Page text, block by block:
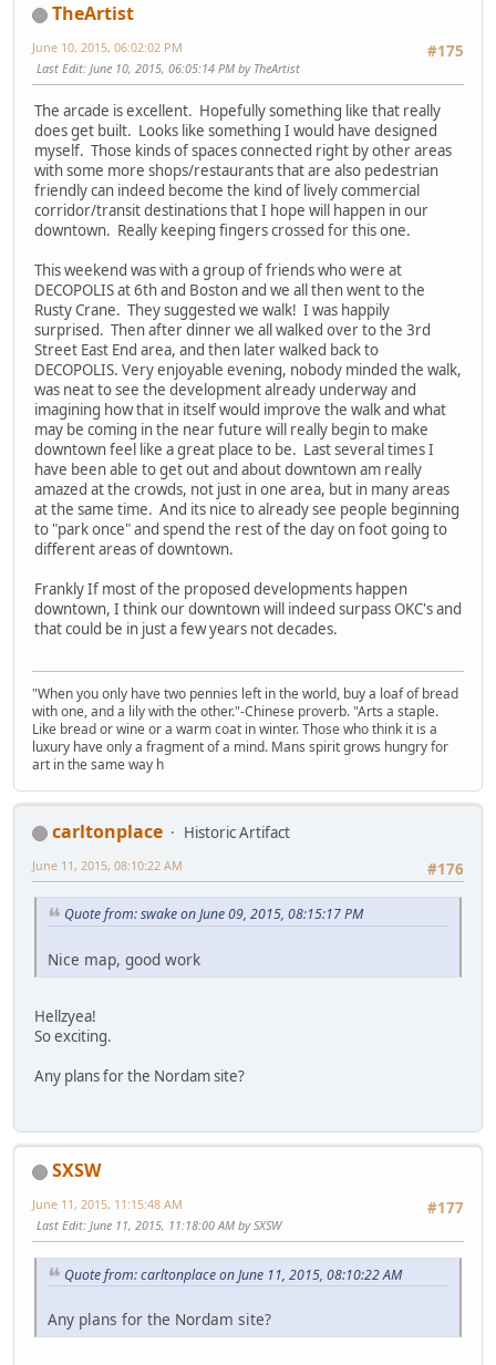
TheArtist
#175
June 10, 2015, 06:02:02 PM
Last Edit: June 10, 2015, 06:05:14 PM by TheArtist
The arcade is excellent. Hopefully something like that really
does get built. Looks like something I would have designed
myself. Those kinds of spaces connected right by other areas
with some more shops/restaurants that are also pedestrian
friendly can indeed become the kind of lively commercial
corridor/transit destinations that I hope will happen in our
downtown. Really keeping fingers crossed for this one.
This weekend was with a group of friends who were at
DECOPOLIS at 6th and Boston and we all then went to the
Rusty Crane. They suggested we walk! I was happily
surprised. Then after dinner we all walked over to the 3rd
Street East End area, and then later walked back to
DECOPOLIS. Very enjoyable evening, nobody minded the walk,
was neat to see the development already underway and
imagining how that in itself would improve the walk and what
may be coming in the near future will really begin to make
downtown feel like a great place to be. Last several times I
have been able to get out and about downtown am really
amazed at the crowds, not just in one area, but in many areas
at the same time. And its nice to already see people beginning
to "park once" and spend the rest of the day on foot going to
different areas of downtown.
Frankly If most of the proposed developments happen
downtown, I think our downtown will indeed surpass OKC's and
that could be in just a few years not decades.
"When you only have two pennies left in the world, buy a loaf of bread
with one, and a lily with the other."-Chinese proverb. "Arts a staple.
Like bread or wine or a warm coat in winter. Those who think it is a
luxury have only a fragment of a mind. Mans spirit grows hungry for
art in the same way h
carltonplace
Historic Artifact
#176
June 11, 2015, 08:10:22 AM
Quote from: swake on June 09, 2015, 08:15:17 PM
Nice map, good work
Hellzyea!
So exciting.
Any plans for the Nordam site?
SXSW
#177
June 11, 2015, 11:15:48 AM
Last Edit: June 11, 2015, 11:18:00 AM by SXSW
Quote from: carltonplace on June 11, 2015, 08:10:22 AM
Any plans for the Nordam site?